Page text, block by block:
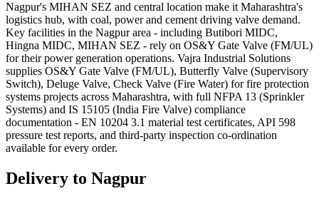
Nagpur's MIHAN SEZ and central location make it Maharashtra's
logistics hub, with coal, power and cement driving valve demand.
Key facilities in the Nagpur area - including Butibori MIDC,
Hingna MIDC, MIHAN SEZ - rely on OS&Y Gate Valve (FM/UL)
for their power generation operations. Vajra Industrial Solutions
supplies OS&Y Gate Valve (FM/UL), Butterfly Valve (Supervisory
Switch), Deluge Valve, Check Valve (Fire Water) for fire protection
systems projects across Maharashtra, with full NFPA 13 (Sprinkler
Systems) and IS 15105 (India Fire Valve) compliance
documentation - EN 10204 3.1 material test certificates, API 598
pressure test reports, and third-party inspection co-ordination
available for every order.
Delivery to Nagpur